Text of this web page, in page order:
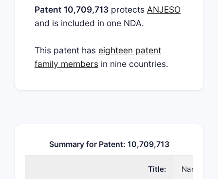
Patent 10,709,713 protects ANJESO
and is included in one NDA.
This patent has eighteen patent
family members in nine countries.
Summary for Patent: 10,709,713
Title: